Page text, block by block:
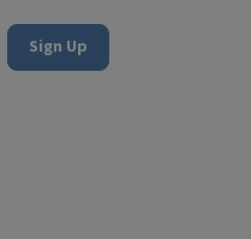
Sign Up